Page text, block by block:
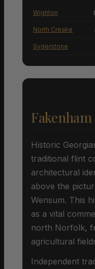
Wighton
North Creake
Syderstone
Historic
traditional flint
architectural
above the
Wensum. This
as a vital
north Norfolk,
agricultural
Independent